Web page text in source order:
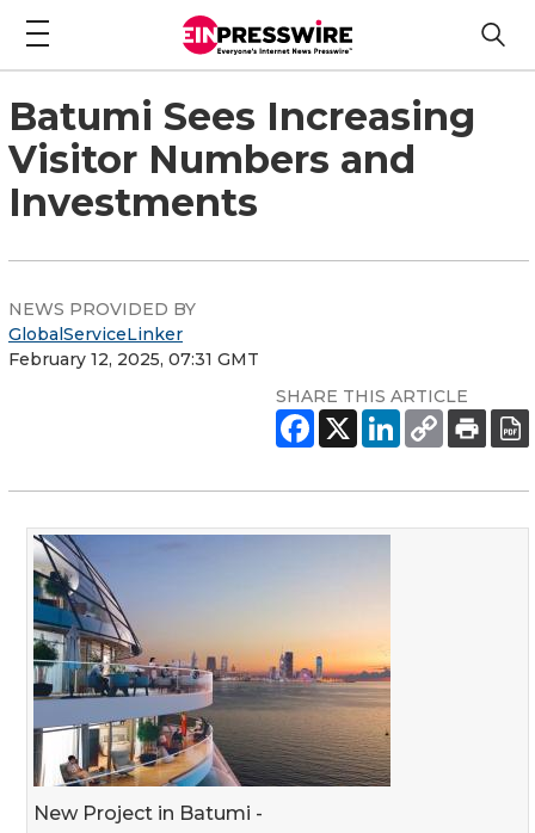
Batumi Sees Increasing
Visitor Numbers and
Investments
NEWS PROVIDED BY
GlobalServiceLinker
February 12, 2025, 07:31 GMT
SHARE THIS ARTICLE
New Project in Batumi -